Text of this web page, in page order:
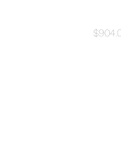
$